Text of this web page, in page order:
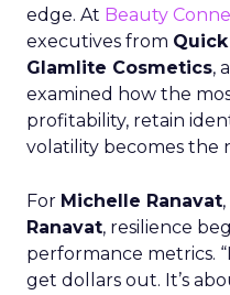
edge. At Beauty
executives from
Glamlite Cosmetics,
examined how the
profitability, retain
volatility becomes the
For Michelle Ranavat
Ranavat, resilience
performance metrics.
get dollars out. It’s